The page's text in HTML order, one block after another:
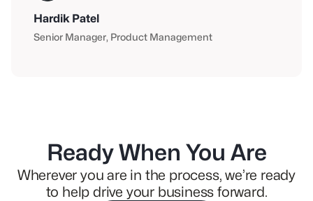
Hardik Patel
Senior Manager Product Management
Ready When You Are
Wherever you are in the process, we’re ready
to help drive your business forward.